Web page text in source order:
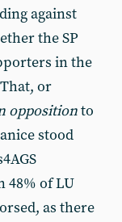
against
the SP
in the
or
oppositionto
stood
48% of LU
as there